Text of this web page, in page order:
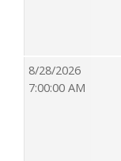
8/28/2026
7:00:00 AM